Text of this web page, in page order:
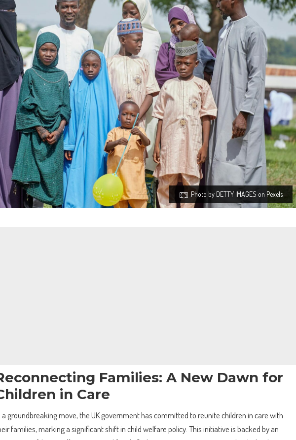
Photo by DETTY IMAGES on Pexels
Families: A New Dawn for
in Care
a groundbreaking move, the UK government has committed to reunite children in care with
families, marking a significant shift in child welfare policy. This initiative is backed by an